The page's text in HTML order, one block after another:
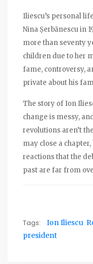
Iliescu’s personal
Nina Șerbănescu in
more than seventy
children due to her
fame, controversy,
private about his
The story of Ion
change is messy,
revolutions aren’t
may close a
reactions that the
past are far from
Tags: Ion Iliescu
president